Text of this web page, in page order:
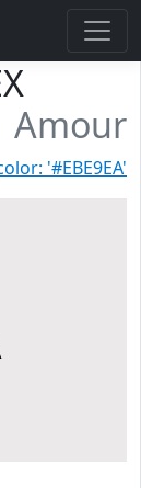
Amour
'#EBE9EA'